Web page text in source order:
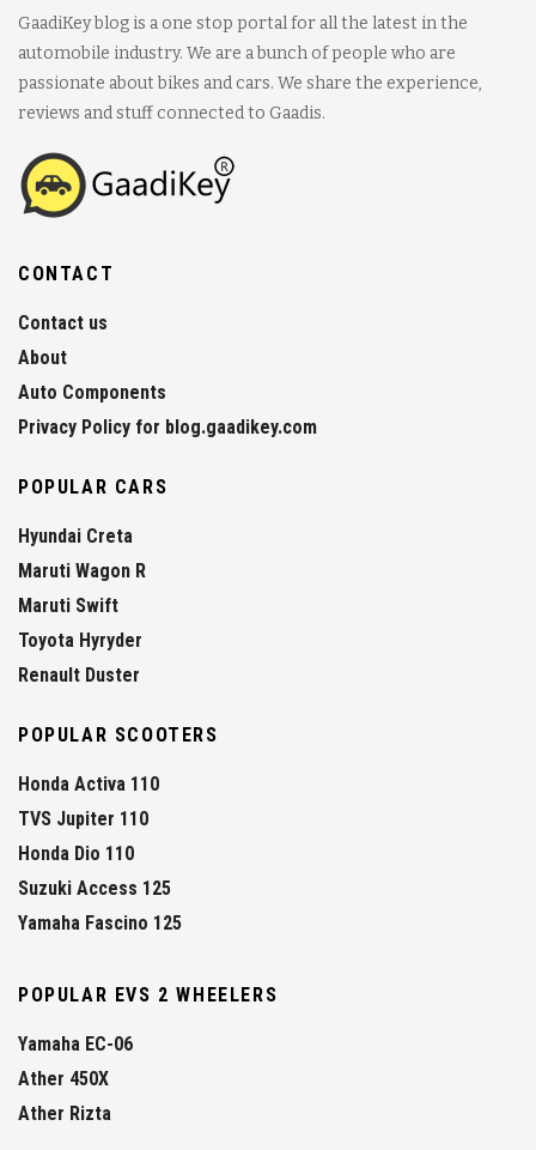
GaadiKey blog is a one stop portal for all the latest in the
automobile industry. We are a bunch of people who are
passionate about bikes and cars. We share the experience,
reviews and stuff connected to Gaadis.
CONTACT
Contact us
About
Auto Components
Privacy Policy for blog.gaadikey.com
POPULAR CARS
Hyundai Creta
Maruti Wagon R
Maruti Swift
Toyota Hyryder
Renault Duster
POPULAR SCOOTERS
Honda Activa 110
TVS Jupiter 110
Honda Dio 110
Suzuki Access 125
Yamaha Fascino 125
POPULAR EVS 2 WHEELERS
Yamaha EC-06
Ather 450X
Ather Rizta